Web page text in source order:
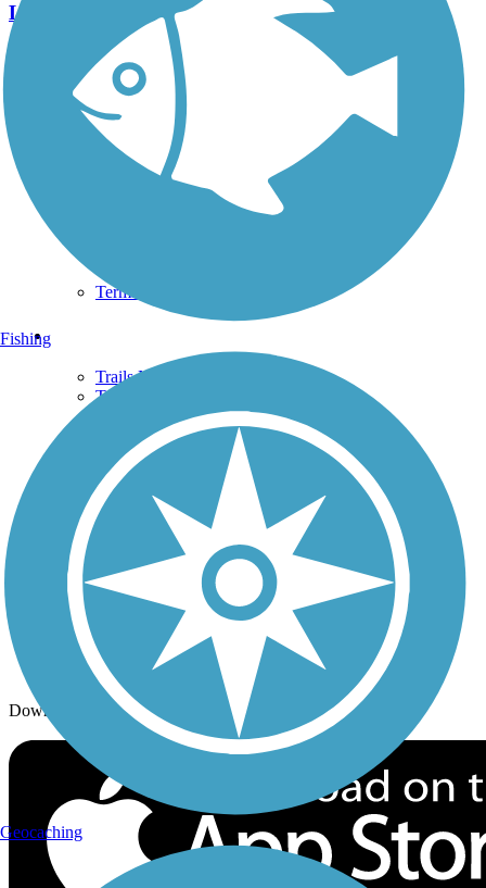
Length:
See More Nearby Trails View fewer nearby trails
Support
TrailLink FAQ
Technical Support
Terms and Conditions
Trails Near Me
Trails By City
Trails By Activity
Trail Traveler
History on the Trail
Privacy
Follow Us
Sign up for eNews
Download the free TrailLink app!
Fishing
Geocaching